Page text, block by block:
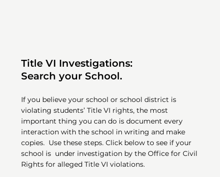
Title VI Investigations:
Search your School.
If you believe your school or school district is
violating students’ Title VI rights, the most
important thing you can do is document every
interaction with the school in writing and make
copies. Use these steps. Click below to see if your
school is under investigation by the Office for Civil
Rights for alleged Title VI violations.